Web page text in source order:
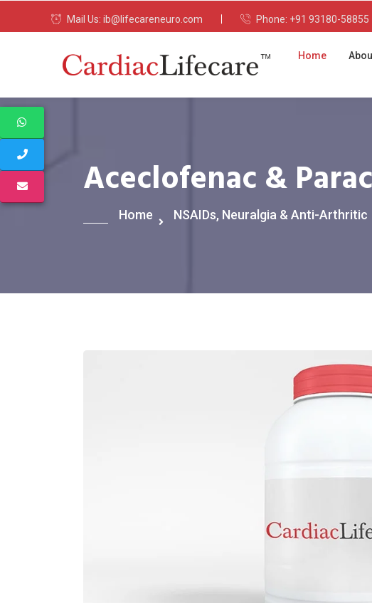
Mail Us: ib@lifecareneuro.com Phone: +91 93180-58855
Home(current)
Aceclofenac &
Home NSAIDs, Neuralgia & Anti-Arthritic